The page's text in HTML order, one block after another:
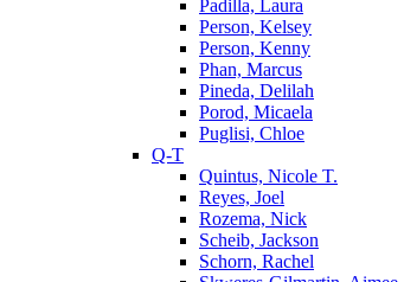
Padilla, Laura
Person, Kelsey
Person, Kenny
Phan, Marcus
Pineda, Delilah
Porod, Micaela
Puglisi, Chloe
Q-T
Quintus, Nicole T.
Reyes, Joel
Rozema, Nick
Scheib, Jackson
Schorn, Rachel